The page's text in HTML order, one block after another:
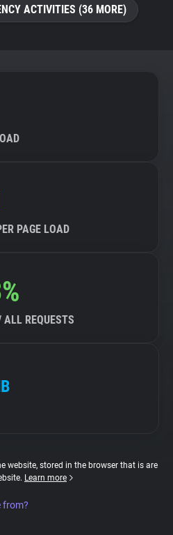
ACTIVITIES (36 MORE)
PAGE LOAD
ALL REQUESTS
website, stored in the browser that is are
Learn more
from?